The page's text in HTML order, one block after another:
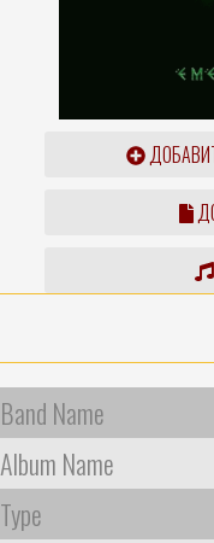
Band Name
Album Name
Type